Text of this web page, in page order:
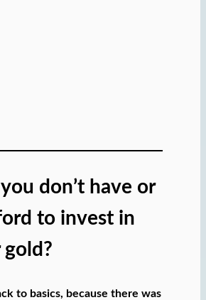
don’t have or
to invest in
gold?
to basics, because there was